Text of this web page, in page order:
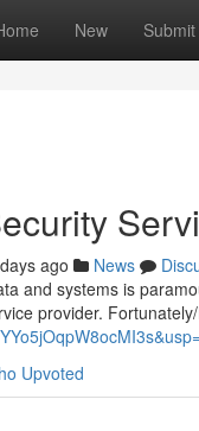
New Submit
ago News
and systems is
provider.
Upvoted